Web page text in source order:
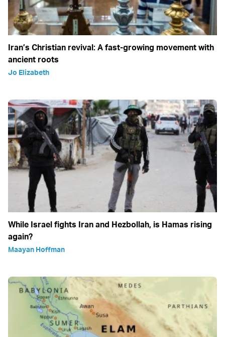
Iran’s Christian revival: A fast-growing movement with
ancient roots
Jo Elizabeth
While Israel fights Iran and Hezbollah, is Hamas rising
again?
Maayan Hoffman